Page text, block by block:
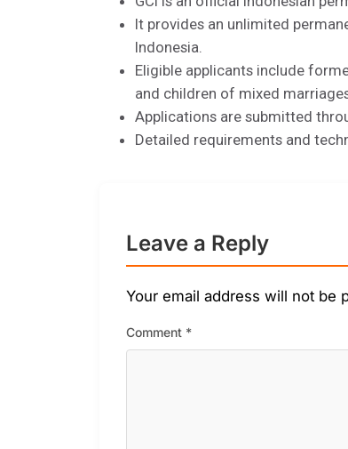
It provides an unlimited
Indonesia.
Eligible applicants include
and children of mixed
Applications are submitted
Detailed requirements and
Leave a Reply
Your email address will not be
Comment *